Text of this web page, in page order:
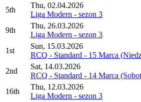
5th
Thu, 02.04.2026
Liga Modern - sezon 3
9th
Thu, 26.03.2026
Liga Modern - sezon 3
1st
Sun, 15.03.2026
RCQ - Standard - 15 Marca
2nd
Sat, 14.03.2026
RCQ - Standard - 14 Marca
16th
Thu, 12.03.2026
Liga Modern - sezon 3